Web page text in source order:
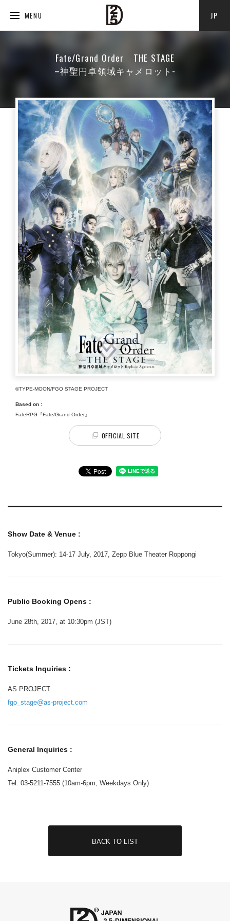
MENU JP
Fate/Grand Order THE STAGE
–神聖円卓領域キャメロット-
©TYPE-MOON/FGO STAGE PROJECT
Based on :
FateRPG『Fate/Grand Order』
OFFICIAL SITE
Show Date & Venue :
Tokyo(Summer): 14-17 July, 2017, Zepp Blue Theater Roppongi
Public Booking Opens :
June 28th, 2017, at 10:30pm (JST)
Tickets Inquiries :
AS PROJECT
fgo_stage@as-project.com
General Inquiries :
Aniplex Customer Center
Tel: 03-5211-7555 (10am-6pm, Weekdays Only)
BACK TO LIST